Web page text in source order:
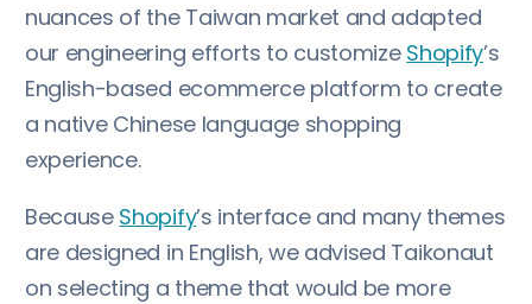
nuances of the Taiwan market and adapted
our engineering efforts to customize Shopify’s
English-based ecommerce platform to create
a native Chinese language shopping
experience.
Because Shopify’s interface and many themes
are designed in English, we advised Taikonaut
on selecting a theme that would be more